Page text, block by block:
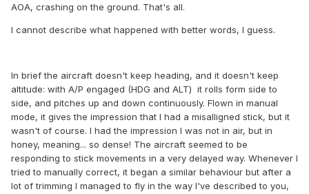
AOA, crashing on the ground. That's all.
I cannot describe what happened with better words, I guess.
In brief the aircraft doesn't keep heading, and it doesn't keep
altitude: with A/P engaged (HDG and ALT) it rolls form side to
side, and pitches up and down continuously. Flown in manual
mode, it gives the impression that I had a misalligned stick, but it
wasn't of course. I had the impression I was not in air, but in
honey, meaning... so dense! The aircraft seemed to be
responding to stick movements in a very delayed way. Whenever I
tried to manually correct, it began a similar behaviour but after a
lot of trimming I managed to fly in the way I've described to you,